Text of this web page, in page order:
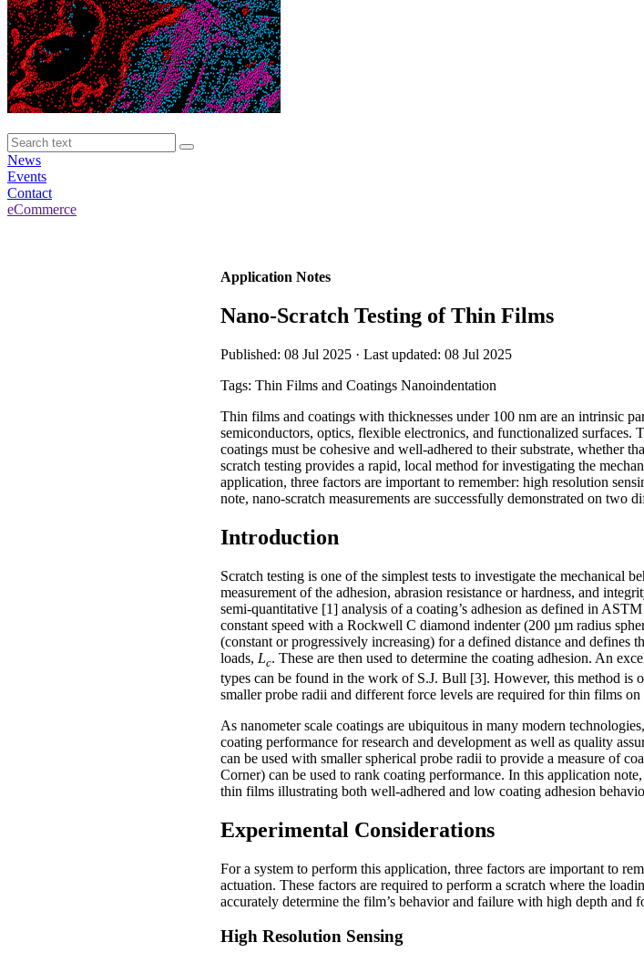
News
Events
Contact
eCommerce
Application Notes
Nano-Scratch Testing of Thin Films
Published: 08 Jul 2025 · Last updated: 08 Jul 2025
Tags: Thin Films and Coatings Nanoindentation
Thin films and coatings with thicknesses under 100 nm are an intrinsic
semiconductors, optics, flexible electronics, and functionalized surfaces.
coatings must be cohesive and well-adhered to their substrate, whether
scratch testing provides a rapid, local method for investigating the
application, three factors are important to remember: high resolution
note, nano-scratch measurements are successfully demonstrated on two
Introduction
Scratch testing is one of the simplest tests to investigate the mechanical
measurement of the adhesion, abrasion resistance or hardness, and
semi-quantitative [1] analysis of a coating’s adhesion as defined in
constant speed with a Rockwell C diamond indenter (200 µm radius
(constant or progressively increasing) for a defined distance and defines
loads, Lc. These are then used to determine the coating adhesion. An
types can be found in the work of S.J. Bull [3]. However, this method is
smaller probe radii and different force levels are required for thin films on
As nanometer scale coatings are ubiquitous in many modern
coating performance for research and development as well as quality
can be used with smaller spherical probe radii to provide a measure of
Corner) can be used to rank coating performance. In this application
thin films illustrating both well-adhered and low coating adhesion
Experimental Considerations
For a system to perform this application, three factors are important to
actuation. These factors are required to perform a scratch where the
accurately determine the film’s behavior and failure with high depth and
High Resolution Sensing